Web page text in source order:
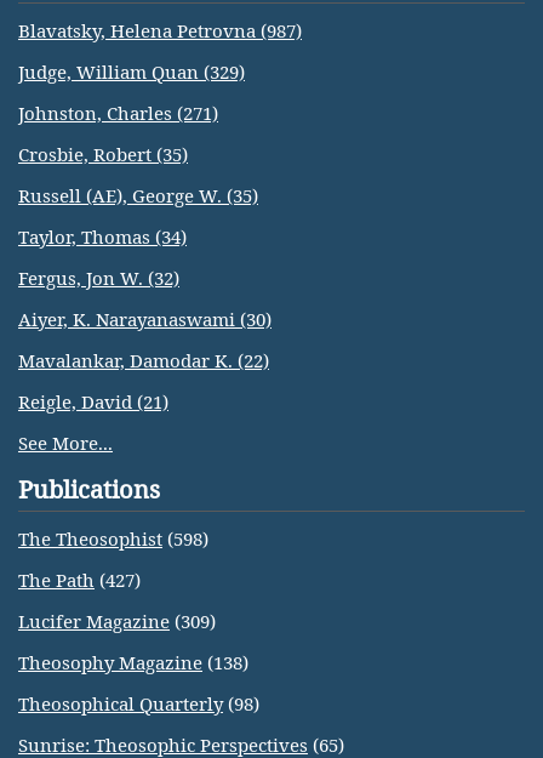
Blavatsky, Helena Petrovna (987)
Judge, William Quan (329)
Johnston, Charles (271)
Crosbie, Robert (35)
Russell (AE), George W. (35)
Taylor, Thomas (34)
Fergus, Jon W. (32)
Aiyer, K. Narayanaswami (30)
Mavalankar, Damodar K. (22)
Reigle, David (21)
See More...
Publications
The Theosophist (598)
The Path (427)
Lucifer Magazine (309)
Theosophy Magazine (138)
Theosophical Quarterly(98)
Sunrise: Theosophic Perspectives (65)